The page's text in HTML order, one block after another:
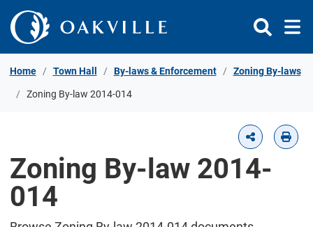
Skip to Content
Home Town Hall By-laws & Enforcement Zoning By-laws
Zoning By-law 2014-014
Zoning By-law 2014-
014